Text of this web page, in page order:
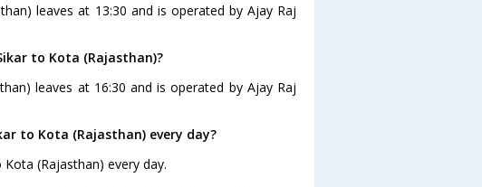
leaves at 13:30 and is operated by Ajay Raj
to Kota (Rajasthan)?
leaves at 16:30 and is operated by Ajay Raj
to Kota (Rajasthan) every day?
(Rajasthan) every day.